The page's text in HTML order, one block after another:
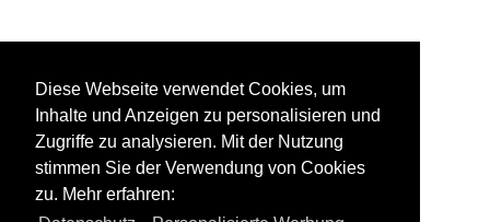
Diese Webseite verwendet Cookies, um
Inhalte und Anzeigen zu personalisieren und
Zugriffe zu analysieren. Mit der Nutzung
stimmen Sie der Verwendung von Cookies
zu. Mehr erfahren: